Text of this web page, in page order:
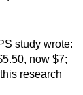
study wrote:
now $7;
research